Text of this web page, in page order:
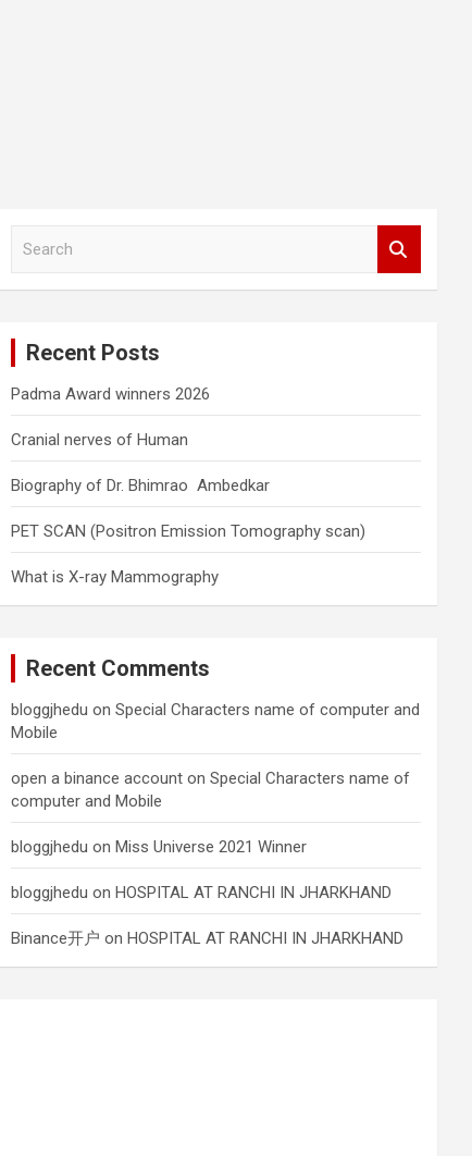
Recent Posts
Padma Award winners 2026
Cranial nerves of Human
Biography of Dr. Bhimrao Ambedkar
PET SCAN (Positron Emission Tomography scan)
What is X-ray Mammography
Recent Comments
bloggjhedu onSpecial Characters name of computer and
Mobile
open a binance account onSpecial Characters name of
computer and Mobile
bloggjhedu onMiss Universe 2021 Winner
bloggjhedu onHOSPITAL AT RANCHI IN JHARKHAND
Binance开户 onHOSPITAL AT RANCHI IN JHARKHAND